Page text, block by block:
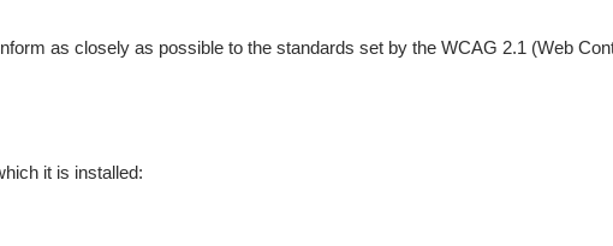
as closely as possible to the standards set by the WCAG 2.1 (Web
it is installed: